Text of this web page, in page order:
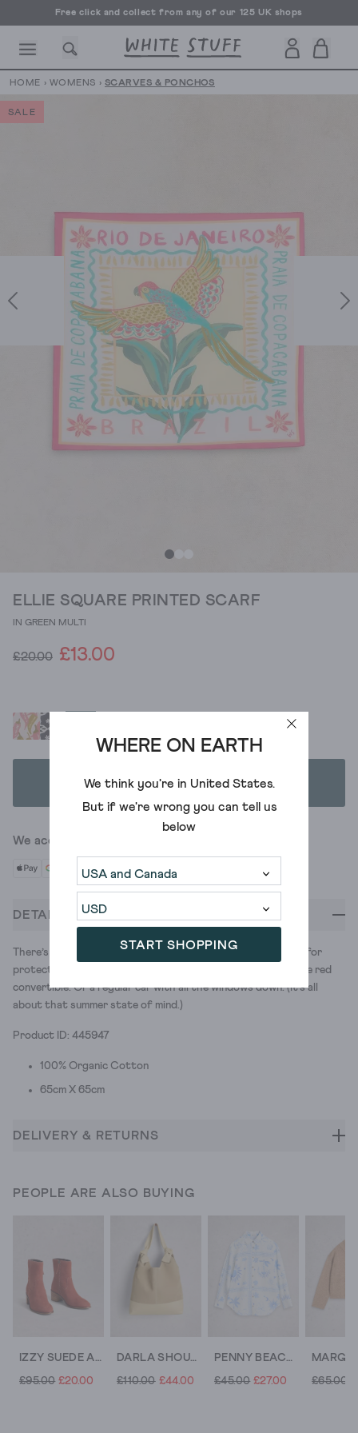
Free click and collect from any of our 125 UK shops
Free UK delivery over £70
WHERE ON EARTH
We think you're in United States.
But if we're wrong you can tell us
below
START SHOPPING
HOME › WOMENS › SCARVES & PONCHOS
SALE
ELLIE SQUARE PRINTED SCARF
IN GREEN MULTI
£20.00 £13.00
ADD TO BAG
We accept
DETAILS
There’s something glamorous about a square scarf. Perfect for
protecting your hair as you fly down the motorway in a little red
convertible. Or a regular car with all the windows down. (It's all
about that summer state of mind.)
Product ID: 445947
100% Organic Cotton
65cm X 65cm
DELIVERY & RETURNS
PEOPLE ARE ALSO BUYING
IZZY SUEDE ANKLE BOOT
£95.00 £20.00
DARLA SHOULDER BAG
£110.00 £44.00
PENNY BEACH SHIRT
£45.00 £27.00 £65.00